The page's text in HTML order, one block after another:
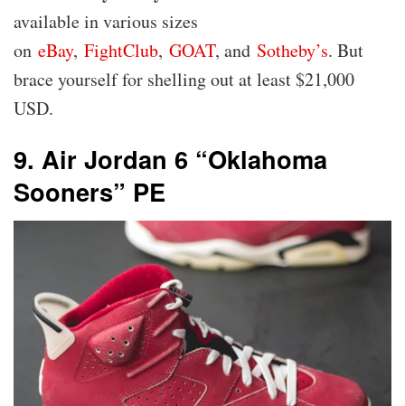
available in various sizes
on eBay, FightClub, GOAT, and Sotheby’s. But
brace yourself for shelling out at least $21,000
USD.
9. Air Jordan 6 “Oklahoma
Sooners” PE